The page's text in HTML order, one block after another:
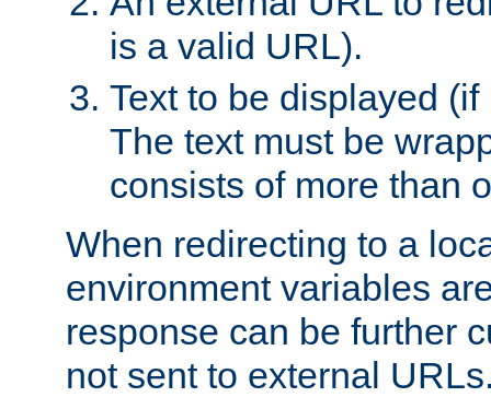
is a valid URL).
Text to be displayed
The text must be
consists of more than
When redirecting to a
environment variables
response can be further
not sent to external